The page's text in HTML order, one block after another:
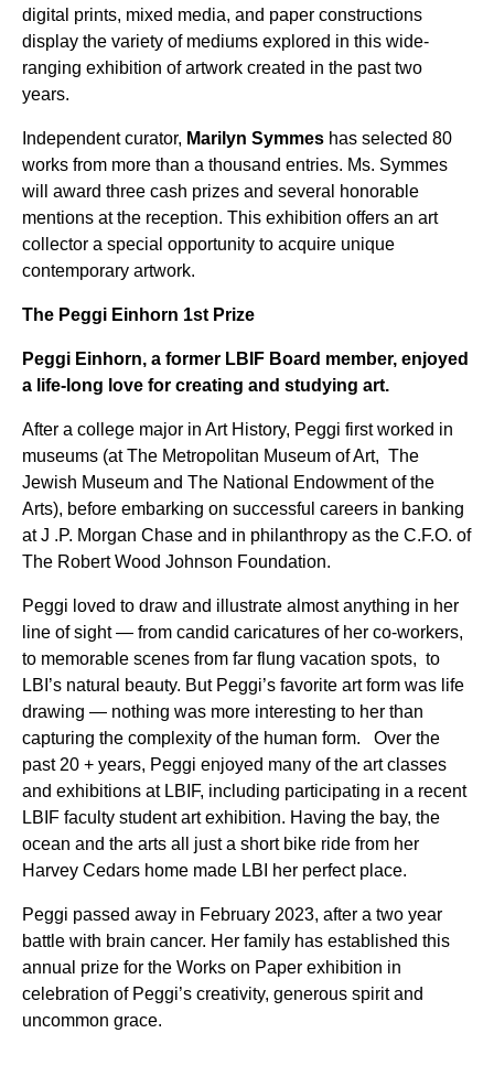
digital prints, mixed media, and paper constructions
display the variety of mediums explored in this wide-
ranging exhibition of artwork created in the past two
years.
Independent curator, Marilyn Symmes has selected 80
works from more than a thousand entries. Ms. Symmes
will award three cash prizes and several honorable
mentions at the reception. This exhibition offers an art
collector a special opportunity to acquire unique
contemporary artwork.
The Peggi Einhorn 1st Prize
Peggi Einhorn, a former LBIF Board member, enjoyed
a life-long love for creating and studying art.
After a college major in Art History, Peggi first worked in
museums (at The Metropolitan Museum of Art, The
Jewish Museum and The National Endowment of the
Arts), before embarking on successful careers in banking
at J .P. Morgan Chase and in philanthropy as the C.F.O. of
The Robert Wood Johnson Foundation.
Peggi loved to draw and illustrate almost anything in her
line of sight — from candid caricatures of her co-workers,
to memorable scenes from far flung vacation spots, to
LBI’s natural beauty. But Peggi’s favorite art form was life
drawing — nothing was more interesting to her than
capturing the complexity of the human form. Over the
past 20 + years, Peggi enjoyed many of the art classes
and exhibitions at LBIF, including participating in a recent
LBIF faculty student art exhibition. Having the bay, the
ocean and the arts all just a short bike ride from her
Harvey Cedars home made LBI her perfect place.
Peggi passed away in February 2023, after a two year
battle with brain cancer. Her family has established this
annual prize for the Works on Paper exhibition in
celebration of Peggi’s creativity, generous spirit and
uncommon grace.